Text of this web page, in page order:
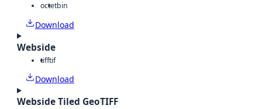
octetbin
Download
Webside
tifftif
Download
Webside Tiled GeoTIFF